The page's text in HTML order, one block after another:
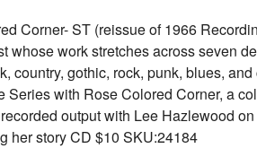
Corner- ST (reissue of 1966
whose work stretches across seven
country, gothic, rock, punk, blues,
with Rose Colored Corner, a
output with Lee Hazlewood
her story CD $10 SKU:24184